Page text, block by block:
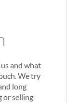
and what
We try
long
or selling